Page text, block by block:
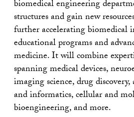
biomedical engineering
structures and gain new
further accelerating biomedical
educational programs and
medicine. It will combine
spanning medical devices,
imaging science, drug
and informatics, cellular and
bioengineering, and more.